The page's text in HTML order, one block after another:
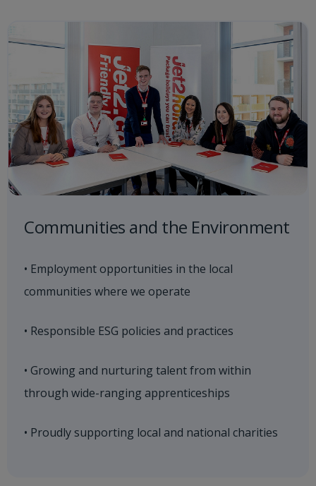
Communities and the Environment
• Employment opportunities in the local
communities where we operate
• Responsible ESG policies and practices
• Growing and nurturing talent from within
through wide-ranging apprenticeships
• Proudly supporting local and national charities